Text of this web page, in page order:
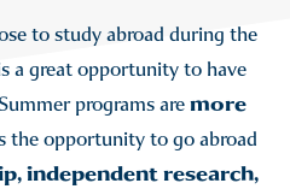
to study abroad during the
a great opportunity to have
programs aremore
the opportunity to go abroad
independent research,